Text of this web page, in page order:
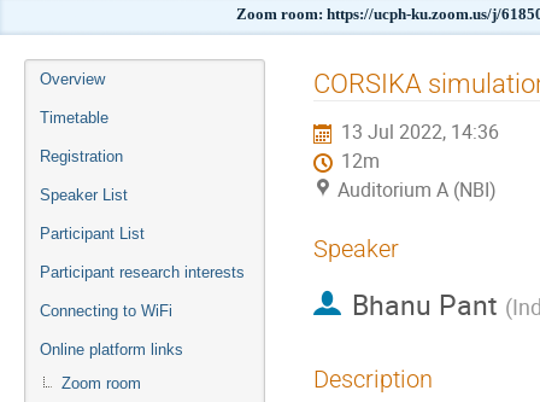
Zoom room: https://ucph-ku.zoom.us/j/
Event
menu
Overview
Timetable
Registration
Speaker List
Participant List
Participant research interests
Connecting to WiFi
Online platform links
Zoom room
CORSIKA
13 Jul 2022, 14:36
12m
Auditorium A (NBI)
Speaker
Bhanu Pant (
Description